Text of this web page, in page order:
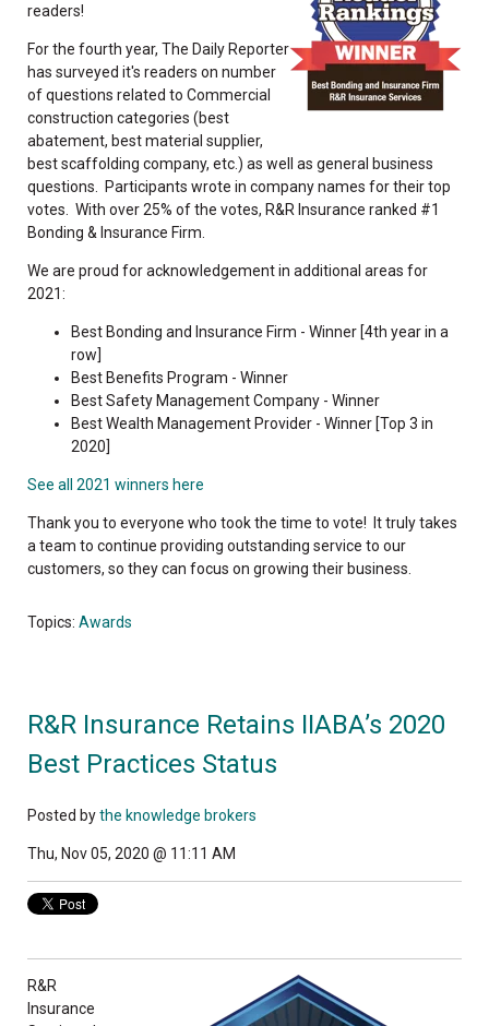
readers!
For the fourth year, The Daily Reporter
has surveyed it's readers on number
of questions related to Commercial
construction categories (best
abatement, best material supplier,
best scaffolding company, etc.) as well as general business
questions. Participants wrote in company names for their top
votes. With over 25% of the votes, R&R Insurance ranked #1
Bonding & Insurance Firm.
We are proud for acknowledgement in additional areas for
2021:
Best Bonding and Insurance Firm - Winner [4th year in a
row]
Best Benefits Program - Winner
Best Safety Management Company - Winner
Best Wealth Management Provider - Winner [Top 3 in
2020]
See all 2021 winners here
Thank you to everyone who took the time to vote! It truly takes
a team to continue providing outstanding service to our
customers, so they can focus on growing their business.
Topics: Awards
R&R Insurance Retains IIABA’s 2020
Best Practices Status
Posted bythe knowledge brokers
Thu, Nov 05, 2020 @ 11:11 AM
R&R
Insurance